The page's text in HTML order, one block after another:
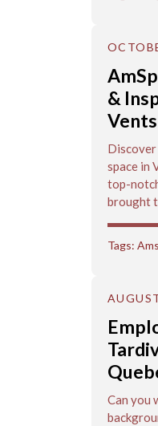
&
space in
top-
brought
Tags:
Can you